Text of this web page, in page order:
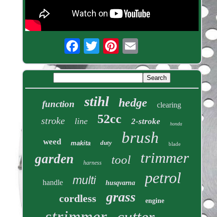
function stihl hedge clearing
stroke line 52cc 2-stroke honda
weed makita duty brush blade
garden harness tool trimmer
handle multi husqvarna petrol
cordless grass engine